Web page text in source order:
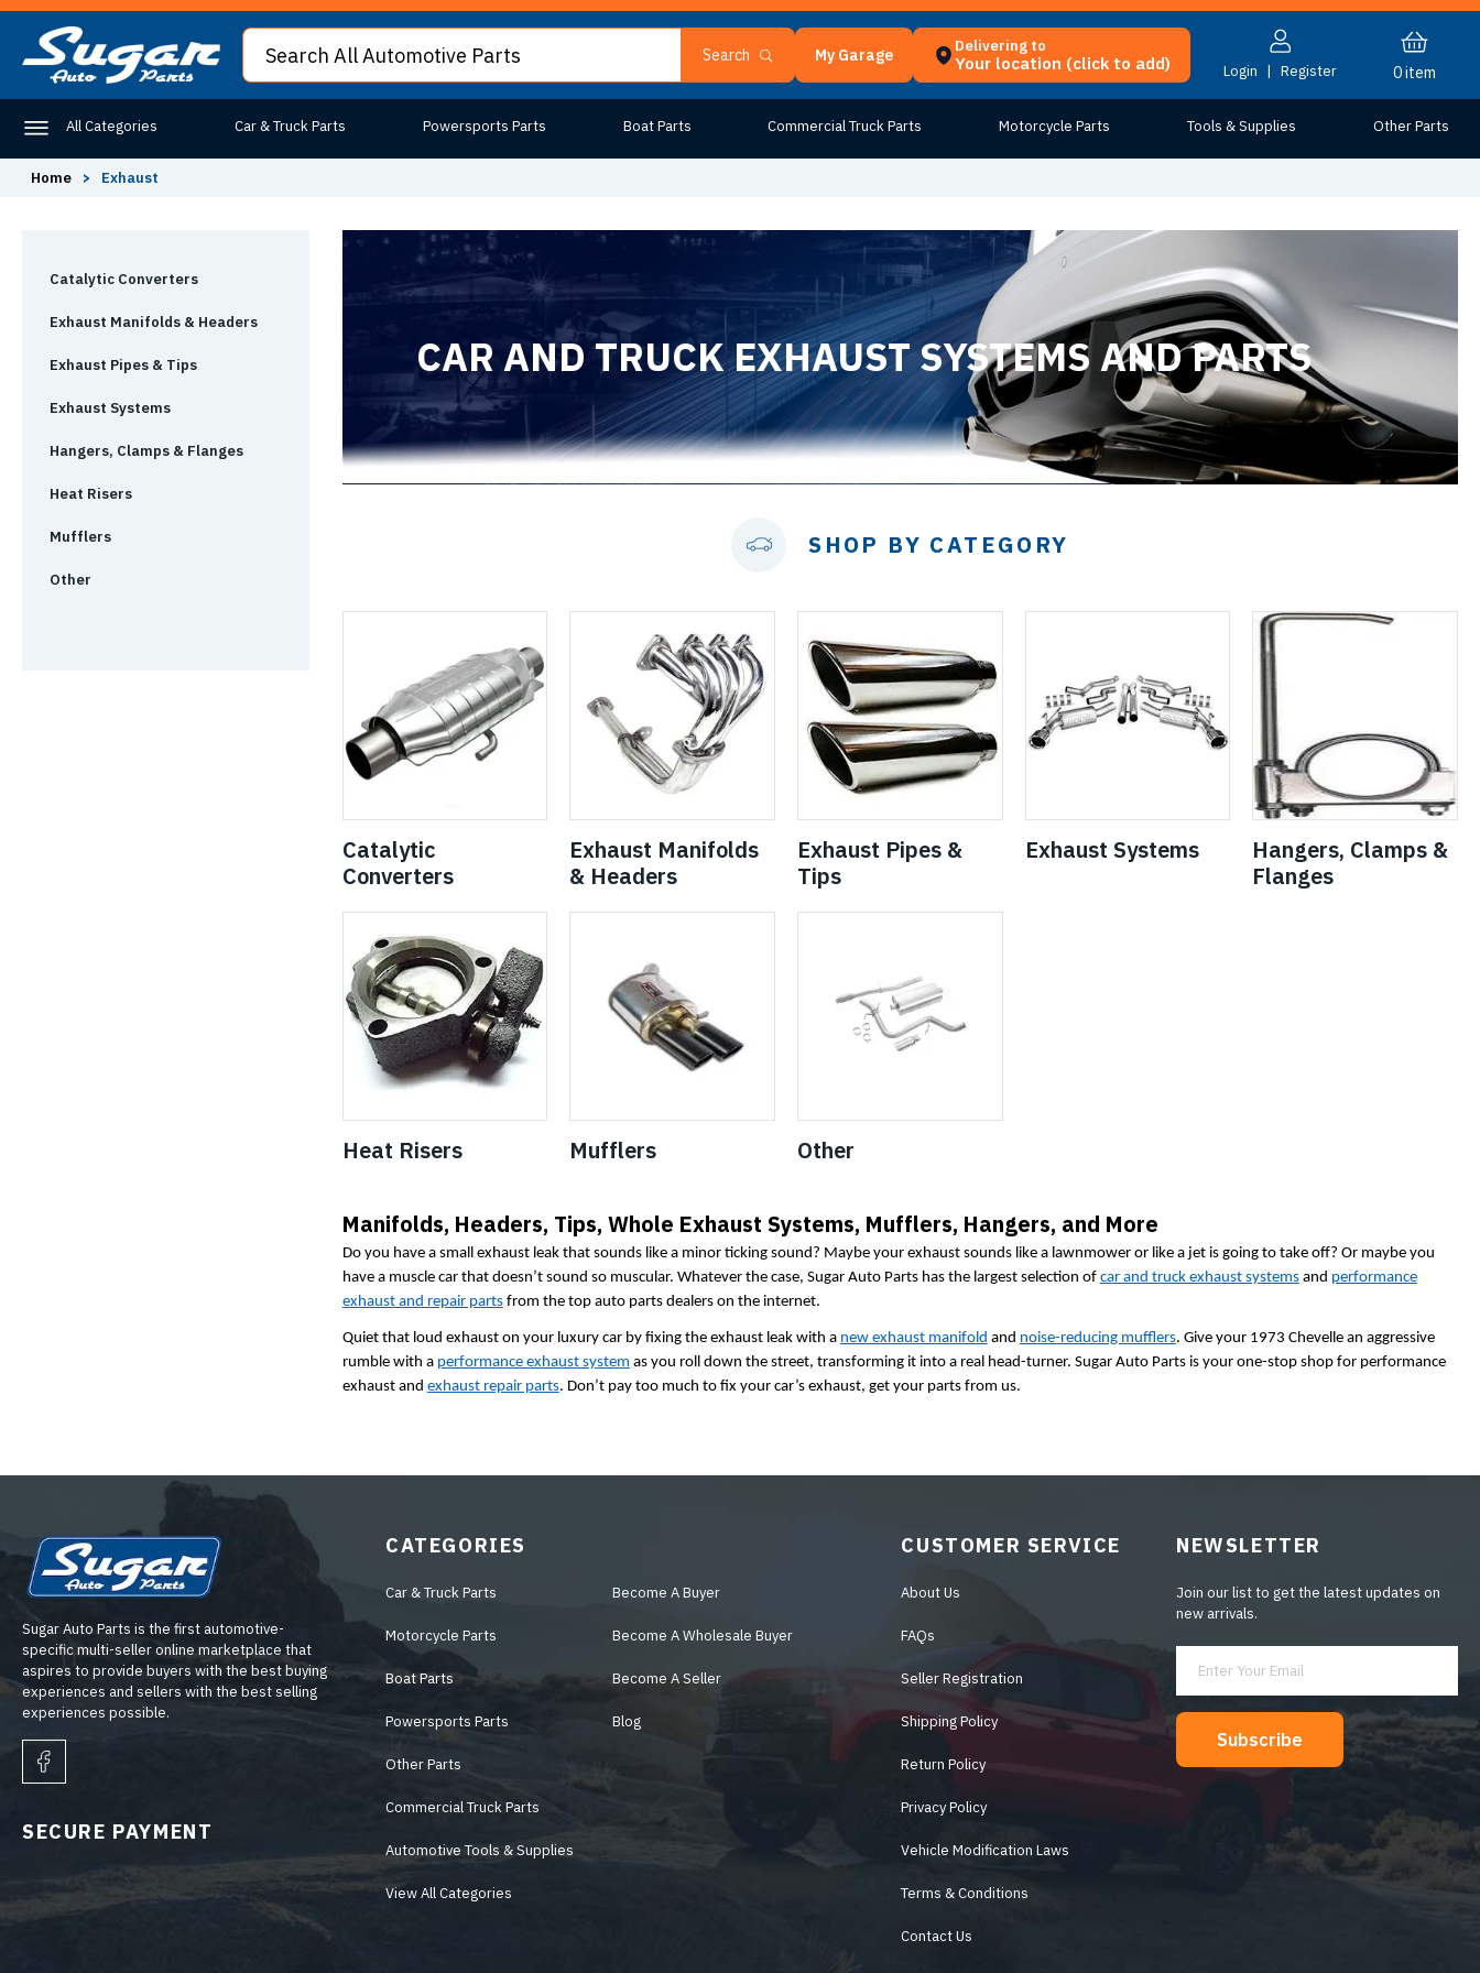
Search My Garage Delivering to
Your location (click to add) Login | Register 0item
All Categories Car & Truck Parts Powersports Parts Boat Parts Commercial Truck Parts Motorcycle Parts Tools & Supplies Other Parts
Home > Exhaust
Catalytic Converters
Exhaust Manifolds & Headers
Exhaust Pipes & Tips
Exhaust Systems
Hangers, Clamps & Flanges
Heat Risers
Mufflers
Other
CAR AND TRUCK EXHAUST SYSTEMS AND PARTS
SHOP BY CATEGORY
Catalytic
Converters
Exhaust Manifolds
& Headers
Exhaust Pipes &
Tips
Exhaust Systems
Hangers, Clamps &
Flanges
Heat Risers Mufflers Other
Manifolds, Headers, Tips, Whole Exhaust Systems, Mufflers, Hangers, and More
Do you have a small exhaust leak that sounds like a minor ticking sound? Maybe your exhaust sounds like a lawnmower or like a jet is going to take off? Or maybe you
have a muscle car that doesn’t sound so muscular. Whatever the case, Sugar Auto Parts has the largest selection of car and truck exhaust systemsand performance
exhaust and repair partsfrom the top auto parts dealers on the internet.
Quiet that loud exhaust on your luxury car by fixing the exhaust leak with a new exhaust manifold and noise-reducing mufflers. Give your 1973 Chevelle an aggressive
rumble with a performance exhaust system as you roll down the street, transforming it into a real head-turner. Sugar Auto Parts is your one-stop shop for performance
exhaust and exhaust repair parts. Don’t pay too much to fix your car’s exhaust, get your parts from us.
Sugar Auto Parts is the first automotive-
specific multi-seller online marketplace that
aspires to provide buyers with the best buying
experiences and sellers with the best selling
experiences possible.
SECURE PAYMENT
CATEGORIES
Car & Truck Parts
Motorcycle Parts
Boat Parts
Powersports Parts
Other Parts
Commercial Truck Parts
Automotive Tools & Supplies
View All Categories
Become A Buyer
Become A Wholesale Buyer
Become A Seller
Blog
CUSTOMER SERVICE
About Us
FAQs
Seller Registration
Shipping Policy
Return Policy
Privacy Policy
Vehicle Modification Laws
Terms & Conditions
Contact Us
NEWSLETTER
Join our list to get the latest updates on
new arrivals.
Subscribe